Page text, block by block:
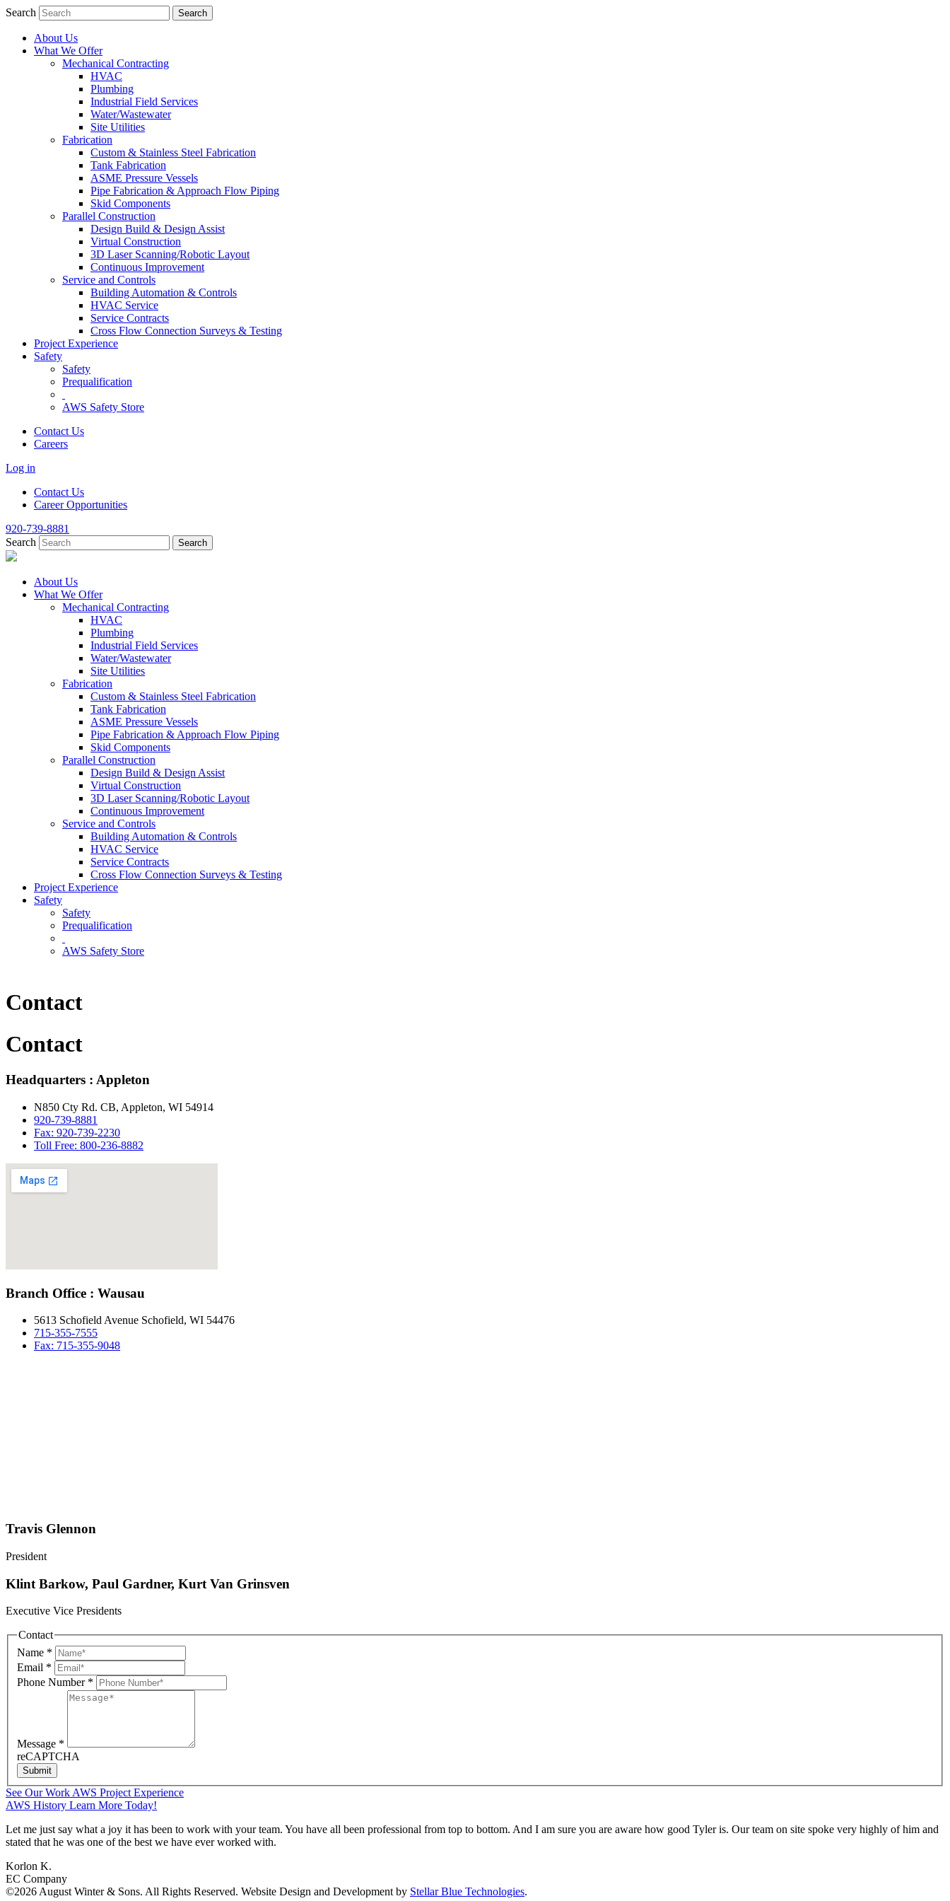
Search
About Us
What We Offer
Mechanical Contracting
HVAC
Plumbing
Industrial Field Services
Water/Wastewater
Site Utilities
Fabrication
Custom & Stainless Steel Fabrication
Tank Fabrication
ASME Pressure Vessels
Pipe Fabrication & Approach Flow Piping
Skid Components
Parallel Construction
Design Build & Design Assist
Virtual Construction
3D Laser Scanning/Robotic Layout
Continuous Improvement
Service and Controls
Building Automation & Controls
HVAC Service
Service Contracts
Cross Flow Connection Surveys & Testing
Project Experience
Safety
Safety
Prequalification
AWS Safety Store
Contact Us
Careers
Log in
Contact Us
Career Opportunities
920-739-8881
Search
About Us
What We Offer
Mechanical Contracting
HVAC
Plumbing
Industrial Field Services
Water/Wastewater
Site Utilities
Fabrication
Custom & Stainless Steel Fabrication
Tank Fabrication
ASME Pressure Vessels
Pipe Fabrication & Approach Flow Piping
Skid Components
Parallel Construction
Design Build & Design Assist
Virtual Construction
3D Laser Scanning/Robotic Layout
Continuous Improvement
Service and Controls
Building Automation & Controls
HVAC Service
Service Contracts
Cross Flow Connection Surveys & Testing
Project Experience
Safety
Safety
Prequalification
AWS Safety Store
Contact
Contact
Headquarters : Appleton
N850 Cty Rd. CB, Appleton, WI 54914
920-739-8881
Fax: 920-739-2230
Toll Free: 800-236-8882
Branch Office : Wausau
5613 Schofield Avenue Schofield, WI 54476
715-355-7555
Fax: 715-355-9048
Travis Glennon
President
Klint Barkow, Paul Gardner, Kurt Van Grinsven
Executive Vice Presidents
Contact
Name *
Email *
Phone Number *
Message *
reCAPTCHA
Submit
See Our Work AWS Project Experience
AWS History Learn More Today!
Let me just say what a joy it has been to work with your team. You have all been professional from top to bottom. And I am sure you are aware how good Tyler is. Our team on site spoke very highly of him and
stated that he was one of the best we have ever worked with.
Korlon K.
EC Company
©2026 August Winter & Sons. All Rights Reserved. Website Design and Development by Stellar Blue Technologies.